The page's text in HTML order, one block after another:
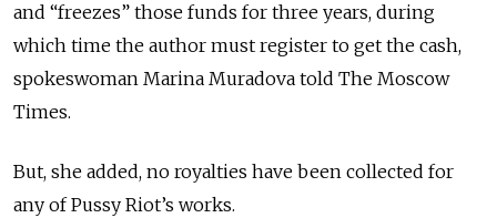
and “freezes” those funds for three years, during
which time the author must register to get the cash,
spokeswoman Marina Muradova told The Moscow
Times.
But, she added, no royalties have been collected for
any of Pussy Riot’s works.